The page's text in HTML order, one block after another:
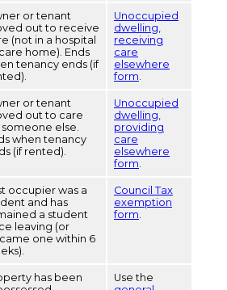
or tenant
out to receive
(not in a hospital
home). Ends
tenancy ends (if
Unoccupied
dwelling,
receiving
care
elsewhere
form.
or tenant
out to care
else.
when tenancy
(if rented).
Unoccupied
dwelling,
providing
care
elsewhere
form.
occupier was a
and has
a student
leaving (or
one within 6
Council Tax
exemption
form.
has been
Use the